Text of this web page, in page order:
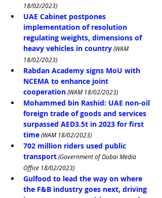
18/02/2023)
UAE Cabinet postpones
implementation of resolution
regulating weights, dimensions of
heavy vehicles in country (WAM
18/02/2023)
Rabdan Academy signs MoU with
NCEMA to enhance joint
cooperation (WAM 18/02/2023)
Mohammed bin Rashid: UAE non-oil
foreign trade of goods and services
surpassed AED3.5t in 2023 for first
time (WAM 18/02/2023)
702 million riders used public
transport (Government of Dubai Media
Office 18/02/2023)
Gulfood to lead the way on where
the F&B industry goes next, driving